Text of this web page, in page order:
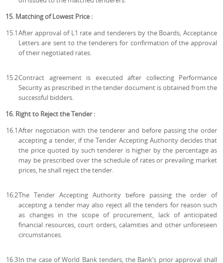
15. Matching of Lowest Price :
15.1After approval of L1 rate and tenderers by the Boards, Acceptance
Letters are sent to the tenderers for confirmation of the approval
of their negotiated rates.
15.2Contract agreement is executed after collecting Performance
Security as prescribed in the tender document is obtained from the
successful bidders.
16. Right to Reject the Tender :
16.1After negotiation with the tenderer and before passing the order
accepting a tender, if the Tender Accepting Authority decides that
the price quoted by such tenderer is higher by the percentage as
may be prescribed over the schedule of rates or prevailing market
prices, he shall reject the tender.
16.2The Tender Accepting Authority before passing the order of
accepting a tender may also reject all the tenders for reason such
as changes in the scope of procurement, lack of anticipated
financial resources, court orders, calamities and other unforeseen
circumstances.
16.3In the case of World Bank tenders, the Bank’s prior approval shall